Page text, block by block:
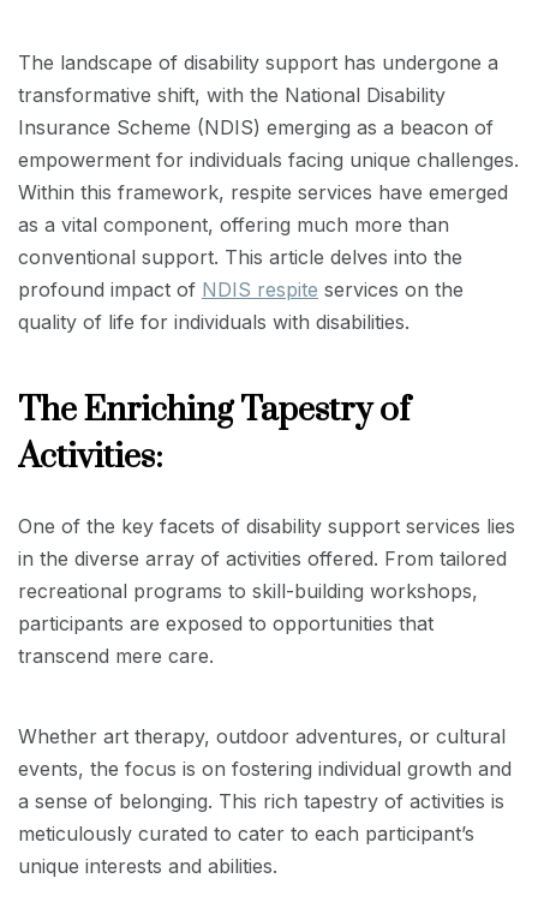
The landscape of disability support has undergone a
transformative shift, with the National Disability
Insurance Scheme (NDIS) emerging as a beacon of
empowerment for individuals facing unique challenges.
Within this framework, respite services have emerged
as a vital component, offering much more than
conventional support. This article delves into the
profound impact of NDIS respite services on the
quality of life for individuals with disabilities.
The Enriching Tapestry of
Activities:
One of the key facets of disability support services lies
in the diverse array of activities offered. From tailored
recreational programs to skill-building workshops,
participants are exposed to opportunities that
transcend mere care.
Whether art therapy, outdoor adventures, or cultural
events, the focus is on fostering individual growth and
a sense of belonging. This rich tapestry of activities is
meticulously curated to cater to each participant’s
unique interests and abilities.